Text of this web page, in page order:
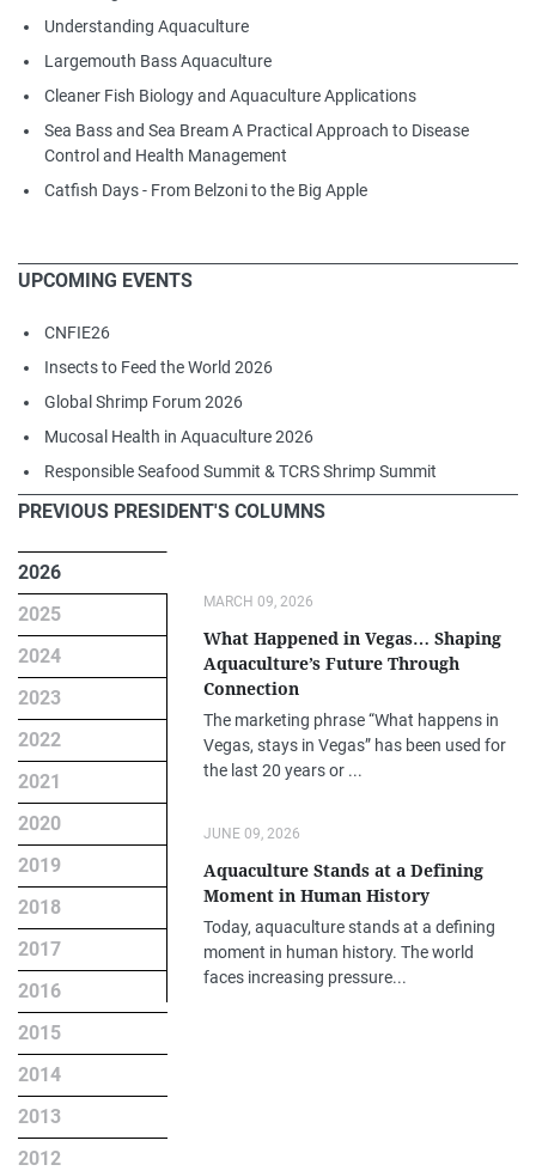
Understanding Aquaculture
Largemouth Bass Aquaculture
Cleaner Fish Biology and Aquaculture Applications
Sea Bass and Sea Bream A Practical Approach to Disease
Control and Health Management
Catfish Days - From Belzoni to the Big Apple
UPCOMING EVENTS
CNFIE26
Insects to Feed the World 2026
Global Shrimp Forum 2026
Mucosal Health in Aquaculture 2026
Responsible Seafood Summit & TCRS Shrimp Summit
PREVIOUS PRESIDENT'S COLUMNS
2026
2025
2024
2023
2022
2021
2020
2019
2018
2017
2016
2015
2014
2013
2012
MARCH 09, 2026
What Happened in Vegas… Shaping
Aquaculture’s Future Through
Connection
The marketing phrase “What happens in
Vegas, stays in Vegas” has been used for
the last 20 years or ...
JUNE 09, 2026
Aquaculture Stands at a Defining
Moment in Human History
Today, aquaculture stands at a defining
moment in human history. The world
faces increasing pressure...